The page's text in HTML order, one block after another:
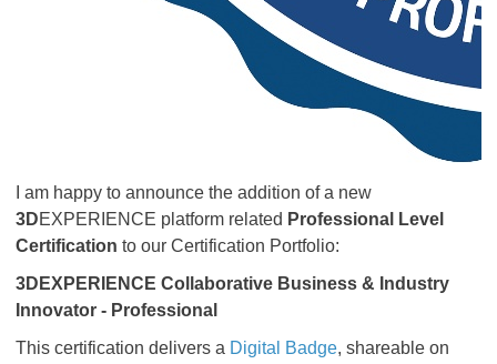
I am happy to announce the addition of a new
3DEXPERIENCE platform related Professional Level
Certification to our Certification Portfolio:
3DEXPERIENCE Collaborative Business & Industry
Innovator - Professional
This certification delivers a Digital Badge, shareable on